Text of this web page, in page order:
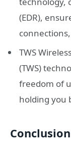
(EDR),
TWS
(TWS)
freedom of
holding you
Conclusion